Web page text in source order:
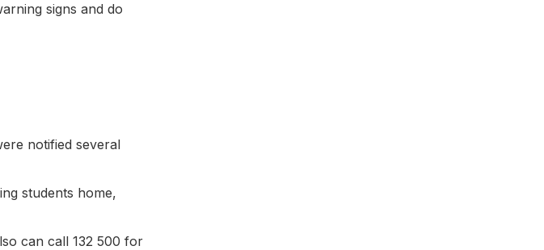
signs and do
notified several
students home,
can call 132 500 for